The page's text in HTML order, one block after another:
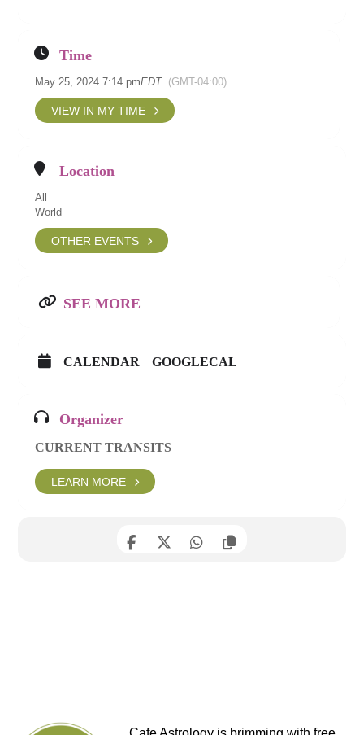
Time
May 25, 2024 7:14 pmEDT (GMT-04:00)
VIEW IN MY TIME
Location
All
World
OTHER EVENTS
SEE MORE
CALENDAR GOOGLECAL
Organizer
CURRENT TRANSITS
LEARN MORE